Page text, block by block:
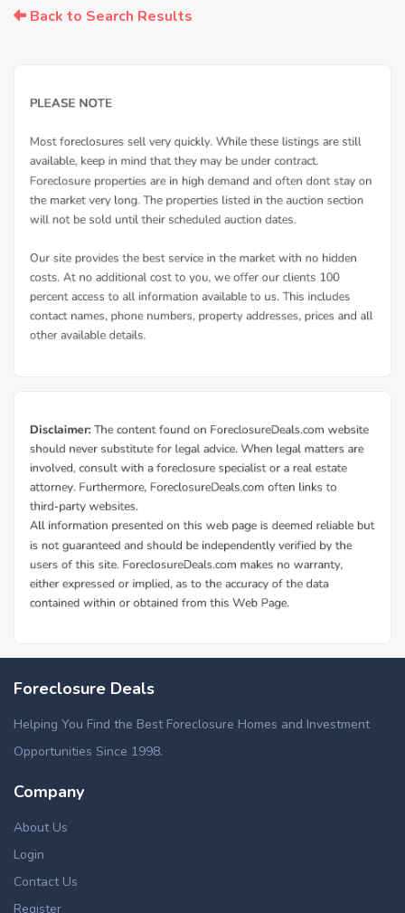
Back to Search Results
Foreclosure Deals
Helping You Find the Best Foreclosure Homes and Investment
Opportunities Since 1998.
Company
About Us
Login
Contact Us
Register